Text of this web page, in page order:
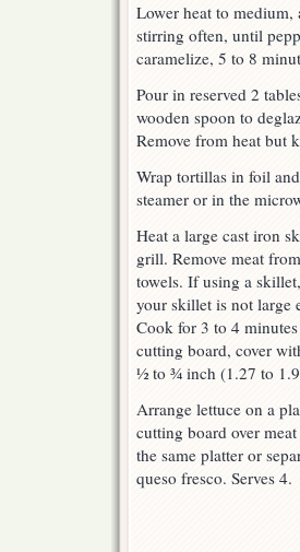
Lower heat to
stirring often, until
caramelize, 5 to 8
Pour in reserved 2
wooden spoon to
Remove from heat but
Wrap tortillas in foil
steamer or in the
Heat a large cast iron
grill. Remove meat
towels. If using a
your skillet is not large
Cook for 3 to 4
cutting board, cover
½ to ¾ inch (1.27 to
Arrange lettuce on a
cutting board over
the same platter or
queso fresco. Serves 4.